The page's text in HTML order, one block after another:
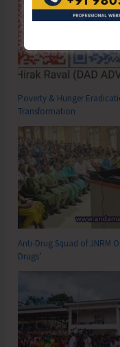
Poverty & Hunger
Transformation
Anti-Drug Squad of JNRM
Drugs’